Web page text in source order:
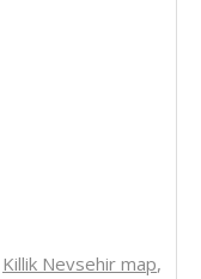
Killik Nevsehir map,